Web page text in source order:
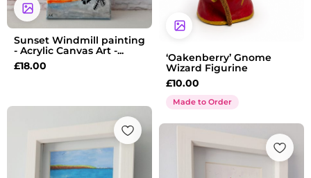
Sunset Windmill painting
- Acrylic Canvas Art -...
£18.00
‘Oakenberry’ Gnome
Wizard Figurine
£10.00
Made to Order